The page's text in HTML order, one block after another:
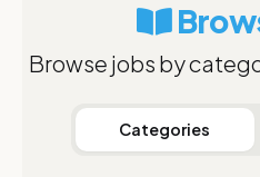
Browse jobs by
Categories